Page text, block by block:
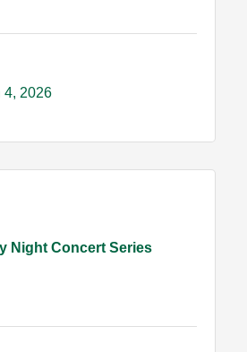
4, 2026
Night Concert Series